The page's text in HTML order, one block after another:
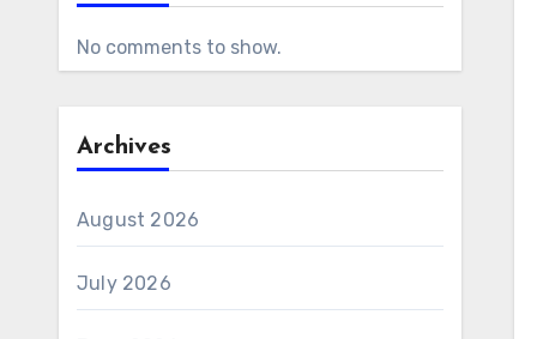
No comments to show.
Archives
August 2026
July 2026